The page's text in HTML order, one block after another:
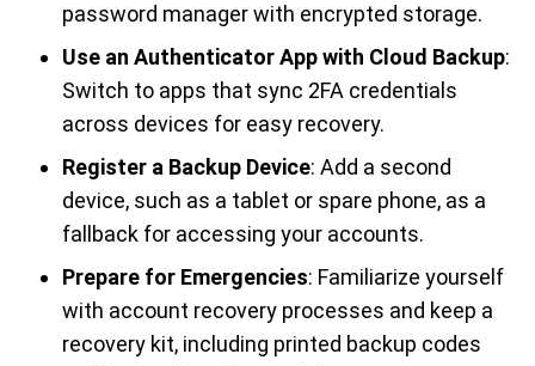
password manager with encrypted storage.
Use an Authenticator App with Cloud Backup:
Switch to apps that sync 2FA credentials
across devices for easy recovery.
Register a Backup Device: Add a second
device, such as a tablet or spare phone, as a
fallback for accessing your accounts.
Prepare for Emergencies: Familiarize yourself
with account recovery processes and keep a
recovery kit, including printed backup codes